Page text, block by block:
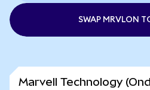
SWAP MRVLON
Marvell Technology